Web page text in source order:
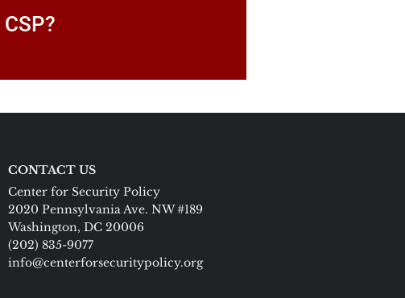
CONTACT US
Center for Security Policy
2020 Pennsylvania Ave. NW #189
Washington, DC 20006
(202) 835-9077
info@centerforsecuritypolicy.org